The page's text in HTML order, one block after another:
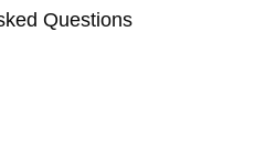
Questions